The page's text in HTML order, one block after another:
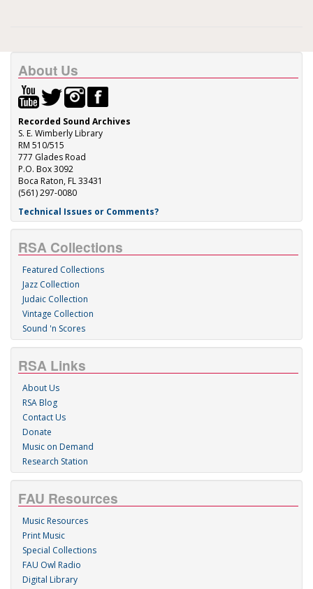
About Us
Recorded Sound Archives
S. E. Wimberly Library
RM 510/515
777 Glades Road
P.O. Box 3092
Boca Raton, FL 33431
(561) 297-0080
Technical Issues or Comments?
RSA Collections
Featured Collections
Jazz Collection
Judaic Collection
Vintage Collection
Sound 'n Scores
RSA Links
About Us
RSA Blog
Contact Us
Donate
Music on Demand
Research Station
FAU Resources
Music Resources
Print Music
Special Collections
FAU Owl Radio
Digital Library